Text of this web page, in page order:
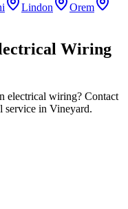
Lindon
Orem
Wiring
electrical wiring? Contact
service in Vineyard.